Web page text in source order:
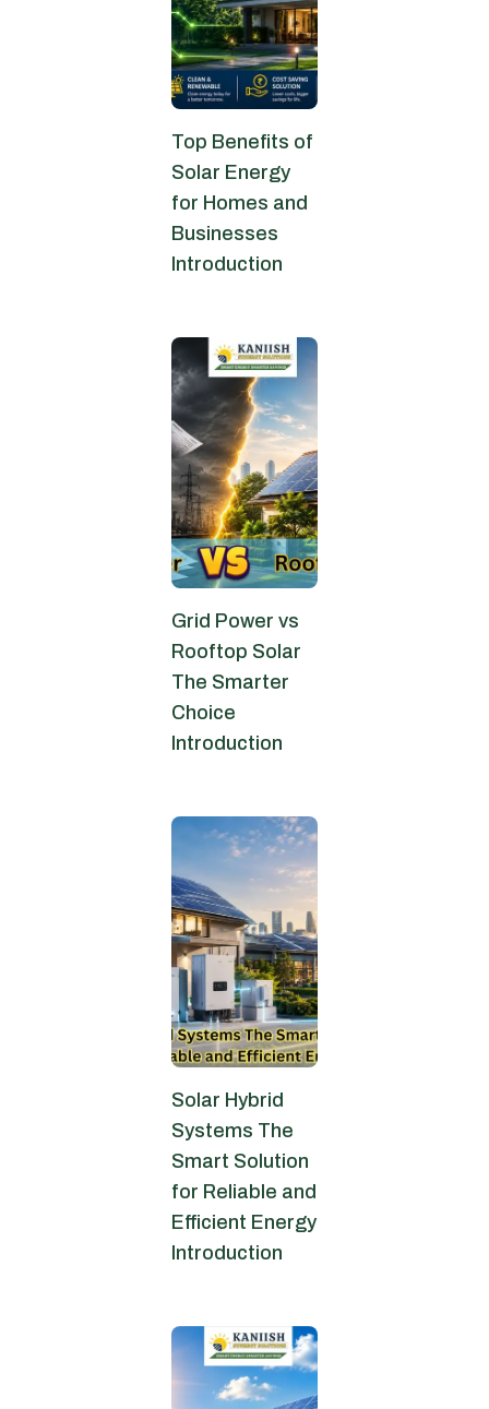
Top Benefits of
Solar Energy
for Homes and
Businesses
Introduction
Grid Power vs
Rooftop Solar
The Smarter
Choice
Introduction
Solar Hybrid
Systems The
Smart Solution
for Reliable and
Efficient Energy
Introduction